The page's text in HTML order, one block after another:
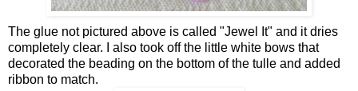
The glue not pictured above is called "Jewel It" and it dries
completely clear. I also took off the little white bows that
decorated the beading on the bottom of the tulle and added
ribbon to match.